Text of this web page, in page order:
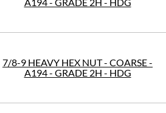
7/8-9 HEAVY HEX NUT - COARSE -
A194 - GRADE 2H - HDG